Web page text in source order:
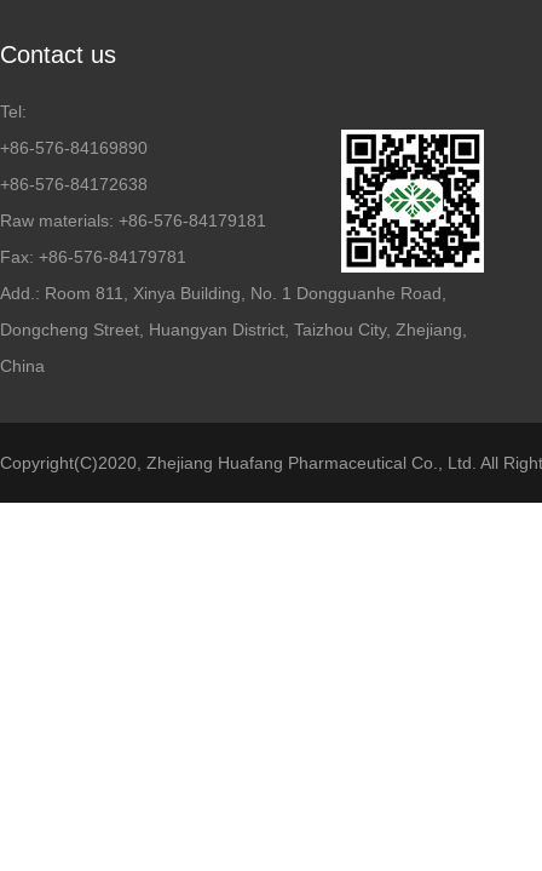
Contact us
Tel:
+86-576-84169890
+86-576-84172638
Raw materials: +86-576-84179181
Fax: +86-576-84179781
Add.: Room 811, Xinya Building, No. 1 Dongguanhe Road,
Dongcheng Street, Huangyan District, Taizhou City, Zhejiang,
China
Copyright(C)2020, Zhejiang Huafang Pharmaceutical Co., Ltd. All